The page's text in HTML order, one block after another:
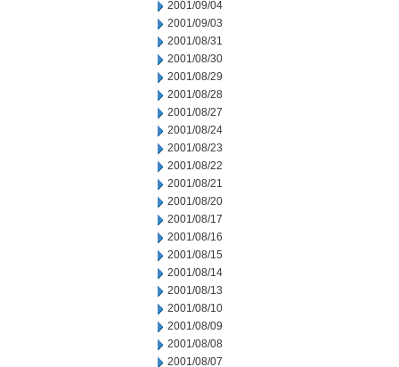
2001/09/04
2001/09/03
2001/08/31
2001/08/30
2001/08/29
2001/08/28
2001/08/27
2001/08/24
2001/08/23
2001/08/22
2001/08/21
2001/08/20
2001/08/17
2001/08/16
2001/08/15
2001/08/14
2001/08/13
2001/08/10
2001/08/09
2001/08/08
2001/08/07